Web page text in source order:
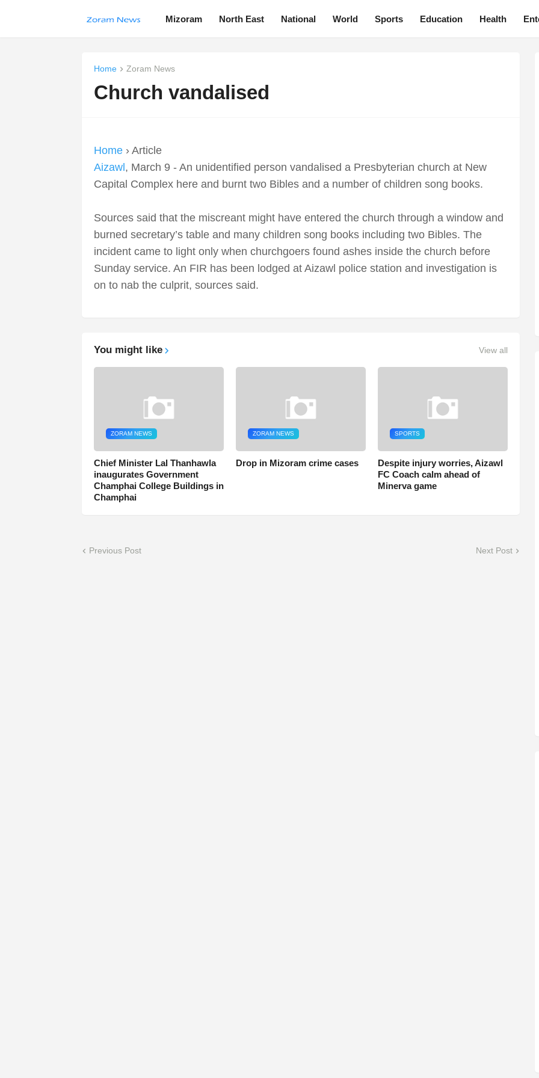
Mizoram North East National World Sports Education Health
Home Zoram News
Church vandalised
Home› Article
Aizawl , March 9 - An unidentified person vandalised a Presbyterian church at New
Capital Complex here and burnt two Bibles and a number of children song books.
Sources said that the miscreant might have entered the church through a window and
burned secretary’s table and many children song books including two Bibles. The
incident came to light only when churchgoers found ashes inside the church before
Sunday service. An FIR has been lodged at Aizawl police station and investigation is
on to nab the culprit, sources said.
You might like View all
ZORAM NEWS
Chief Minister Lal Thanhawla
inaugurates Government
Champhai College Buildings in
Champhai
ZORAM NEWS
Drop in Mizoram crime cases
SPORTS
Despite injury worries, Aizawl
FC Coach calm ahead of
Minerva game
Previous Post Next Post